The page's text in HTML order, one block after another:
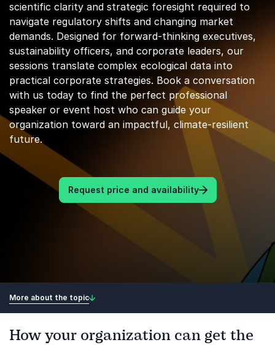
scientific clarity and strategic foresight required to
navigate regulatory shifts and changing market
demands. Designed for forward-thinking executives,
sustainability officers, and corporate leaders, our
sessions translate complex ecological data into
practical corporate strategies. Book a conversation
with us today to find the perfect professional
speaker or event host who can guide your
organization toward an impactful, climate-resilient
future.
Request price and availability
More about the topic
How your organization can get the